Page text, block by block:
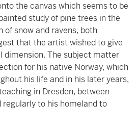
the canvas which seems to be
study of pine trees in the
of snow and ravens, both
that the artist wished to give
dimension. The subject matter
for his native Norway, which
his life and in his later years,
in Dresden, between
regularly to his homeland to